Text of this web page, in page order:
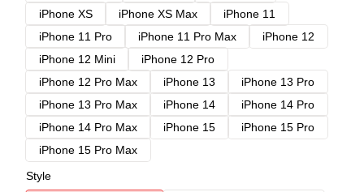
iPhone XS
iPhone XS Max
iPhone 11
iPhone 11 Pro
iPhone 11 Pro Max
iPhone 12
iPhone 12 Mini
iPhone 12 Pro
iPhone 12 Pro Max
iPhone 13
iPhone 13 Pro
iPhone 13 Pro Max
iPhone 14
iPhone 14 Pro
iPhone 14 Pro Max
iPhone 15
iPhone 15 Pro
iPhone 15 Pro Max
Style